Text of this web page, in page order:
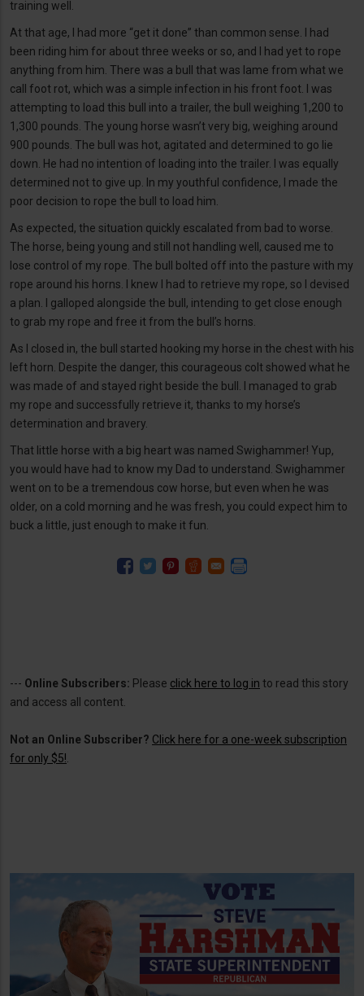
training well.
At that age, I had more “get it done” than common sense. I had
been riding him for about three weeks or so, and I had yet to rope
anything from him. There was a bull that was lame from what we
call foot rot, which was a simple infection in his front foot. I was
attempting to load this bull into a trailer, the bull weighing 1,200 to
1,300 pounds. The young horse wasn’t very big, weighing around
900 pounds. The bull was hot, agitated and determined to go lie
down. He had no intention of loading into the trailer. I was equally
determined not to give up. In my youthful confidence, I made the
poor decision to rope the bull to load him.
As expected, the situation quickly escalated from bad to worse.
The horse, being young and still not handling well, caused me to
lose control of my rope. The bull bolted off into the pasture with my
rope around his horns. I knew I had to retrieve my rope, so I devised
a plan. I galloped alongside the bull, intending to get close enough
to grab my rope and free it from the bull’s horns.
As I closed in, the bull started hooking my horse in the chest with his
left horn. Despite the danger, this courageous colt showed what he
was made of and stayed right beside the bull. I managed to grab
my rope and successfully retrieve it, thanks to my horse’s
determination and bravery.
That little horse with a big heart was named Swighammer! Yup,
you would have had to know my Dad to understand. Swighammer
went on to be a tremendous cow horse, but even when he was
older, on a cold morning and he was fresh, you could expect him to
buck a little, just enough to make it fun.
--- Online Subscribers: Please click here to log in to read this story
and access all content.
Not an Online Subscriber? Click here for a one-week subscription
for only $5!